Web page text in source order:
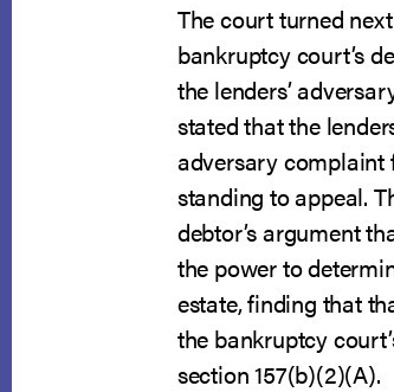
The court turned
bankruptcy court’s
the lenders’
stated that the
adversary complaint
standing to appeal.
debtor’s argument
the power to
estate, finding that
the bankruptcy
section 157(b)(2)(A).